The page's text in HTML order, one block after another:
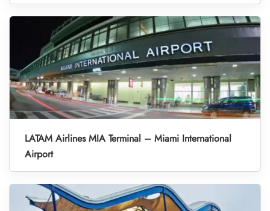
LATAM Airlines MIA Terminal – Miami International
Airport